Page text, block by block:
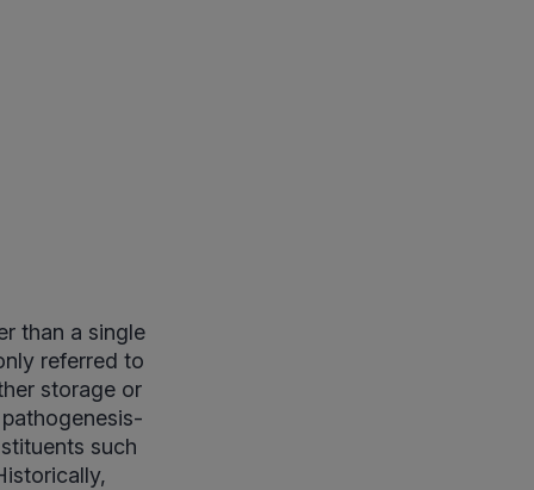
than a single
referred to
storage or
such